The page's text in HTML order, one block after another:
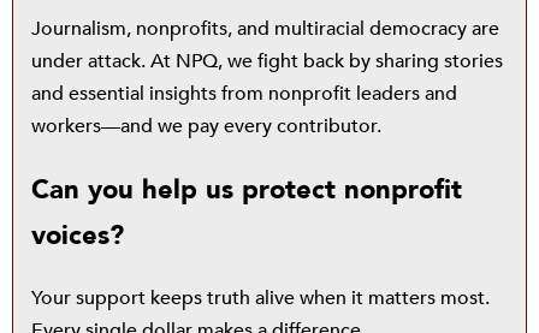
Journalism, nonprofits, and multiracial democracy are
under attack. At NPQ, we fight back by sharing stories
and essential insights from nonprofit leaders and
workers—and we pay every contributor.
Can you help us protect nonprofit
voices?
Your support keeps truth alive when it matters most.